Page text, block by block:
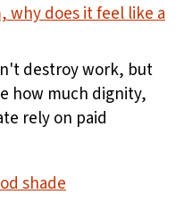
why does it feel like a
destroy work, but
how much dignity,
rely on paid
shade